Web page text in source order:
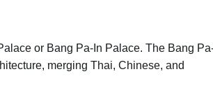
or Bang Pa-In Palace. The Bang
merging Thai, Chinese, and